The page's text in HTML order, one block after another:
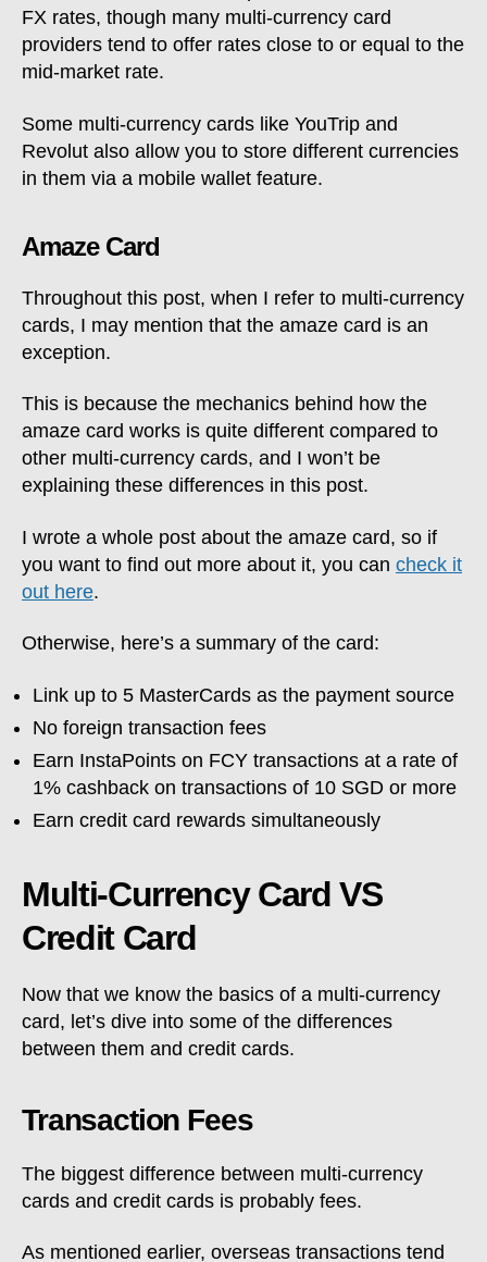
FX rates, though many multi-currency card
providers tend to offer rates close to or equal to the
mid-market rate.
Some multi-currency cards like YouTrip and
Revolut also allow you to store different currencies
in them via a mobile wallet feature.
Amaze Card
Throughout this post, when I refer to multi-currency
cards, I may mention that the amaze card is an
exception.
This is because the mechanics behind how the
amaze card works is quite different compared to
other multi-currency cards, and I won’t be
explaining these differences in this post.
I wrote a whole post about the amaze card, so if
you want to find out more about it, you can check it
out here.
Otherwise, here’s a summary of the card:
Link up to 5 MasterCards as the payment source
No foreign transaction fees
Earn InstaPoints on FCY transactions at a rate of
1% cashback on transactions of 10 SGD or more
Earn credit card rewards simultaneously
Multi-Currency Card VS
Credit Card
Now that we know the basics of a multi-currency
card, let’s dive into some of the differences
between them and credit cards.
Transaction Fees
The biggest difference between multi-currency
cards and credit cards is probably fees.
As mentioned earlier, overseas transactions tend